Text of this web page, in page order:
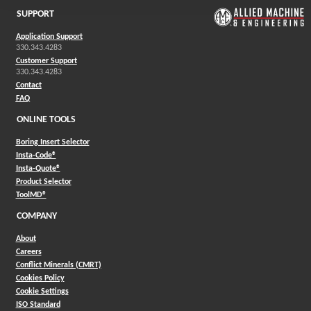
SUPPORT
Application Support
330.343.4283
Customer Support
330.343.4283
Contact
FAQ
ONLINE TOOLS
Boring Insert Selector
Insta-Code®(Opens in a new window)
Insta-Quote®(Opens in a new window)
Product Selector(Opens in a new window)
ToolMD®(Opens in a new window)
COMPANY
About
Careers
Conflict Minerals (CMRT)
Cookies Policy
Cookie Settings
ISO Standard